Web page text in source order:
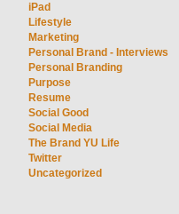
iPad
Lifestyle
Marketing
Personal Brand - Interviews
Personal Branding
Purpose
Resume
Social Good
Social Media
The Brand YU Life
Twitter
Uncategorized